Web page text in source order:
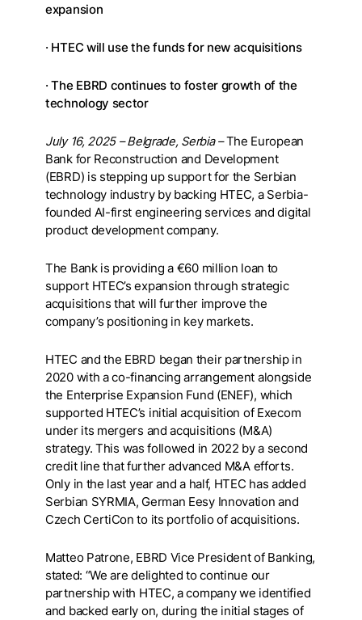
expansion
· HTEC will use the funds for new acquisitions
· The EBRD continues to foster growth of the
technology sector
July 16, 2025 – Belgrade, Serbia –The European
Bank for Reconstruction and Development
(EBRD) is stepping up support for the Serbian
technology industry by backing HTEC, a Serbia-
founded AI-first engineering services and digital
product development company.
The Bank is providing a €60 million loan to
support HTEC’s expansion through strategic
acquisitions that will further improve the
company’s positioning in key markets.
HTEC and the EBRD began their partnership in
2020 with a co-financing arrangement alongside
the Enterprise Expansion Fund (ENEF), which
supported HTEC’s initial acquisition of Execom
under its mergers and acquisitions (M&A)
strategy. This was followed in 2022 by a second
credit line that further advanced M&A efforts.
Only in the last year and a half, HTEC has added
Serbian SYRMIA, German Eesy Innovation and
Czech CertiCon to its portfolio of acquisitions.
Matteo Patrone, EBRD Vice President of Banking,
stated: “We are delighted to continue our
partnership with HTEC, a company we identified
and backed early on, during the initial stages of